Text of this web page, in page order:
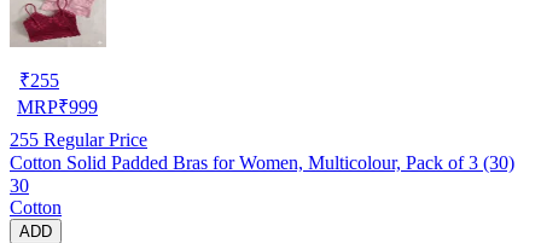
₹255
MRP₹999
255 Regular Price
Cotton Solid Padded Bras for Women, Multicolour, Pack of 3 (30)
30
Cotton
ADD